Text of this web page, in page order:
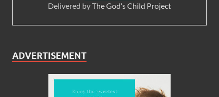
Delivered byThe God’s Child Project
ADVERTISEMENT